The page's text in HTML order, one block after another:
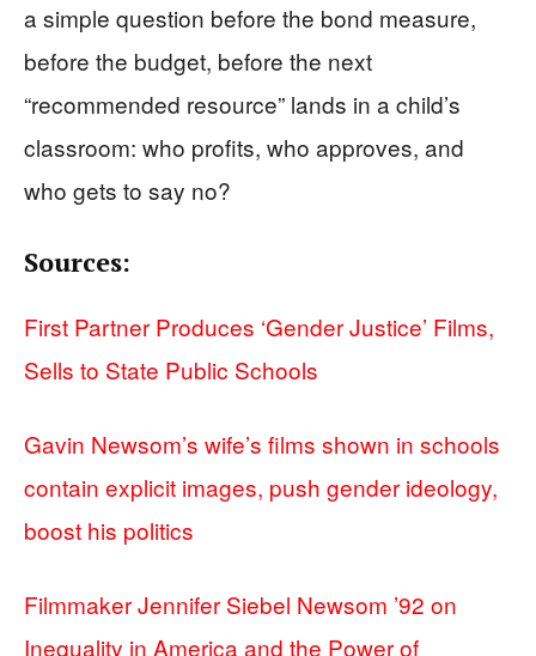
a simple question before the bond measure,
before the budget, before the next
“recommended resource” lands in a child’s
classroom: who profits, who approves, and
who gets to say no?
Sources:
First Partner Produces ‘Gender Justice’ Films,
Sells to State Public Schools
Gavin Newsom’s wife’s films shown in schools
contain explicit images, push gender ideology,
boost his politics
Filmmaker Jennifer Siebel Newsom ’92 on
Inequality in America and the Power of